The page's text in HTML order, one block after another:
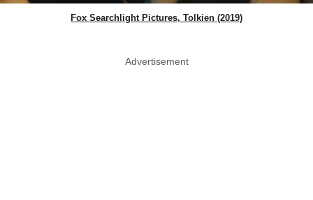
Fox Searchlight Pictures, Tolkien (2019)
Advertisement